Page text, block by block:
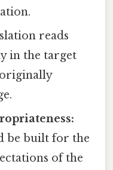
reads
in the target
originally
be built for the
of the